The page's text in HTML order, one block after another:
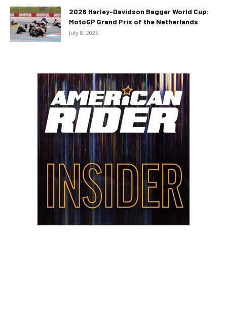
2026 Harley-Davidson Bagger World Cup:
MotoGP Grand Prix of the Netherlands
July 8, 2026